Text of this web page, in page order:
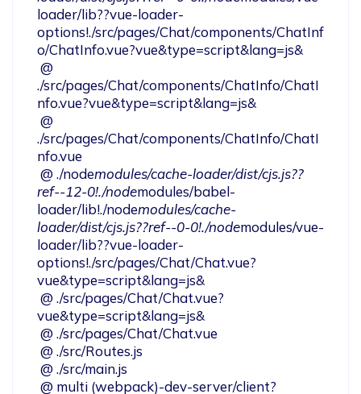
loader/lib??vue-loader-
options!./src/pages/Chat/components/ChatInf
o/ChatInfo.vue?vue&type=script&lang=js&
./src/pages/Chat/components/ChatInfo/ChatI
nfo.vue?vue&type=script&lang=js&
./src/pages/Chat/components/ChatInfo/ChatI
nfo.vue
@ ./nodemodules/cache-loader/dist/cjs.js??
ref--12-0!./nodemodules/babel-
loader/lib!./nodemodules/cache-
loader/dist/cjs.js??ref--0-0!./nodemodules/vue-
loader/lib??vue-loader-
options!./src/pages/Chat/Chat.vue?
vue&type=script&lang=js&
vue&type=script&lang=js&